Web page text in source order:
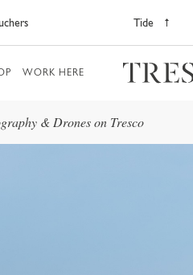
Tide
WORK HERE
& Drones on Tresco